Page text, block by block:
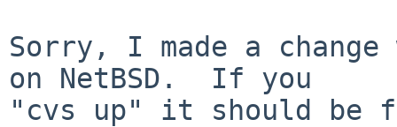
Sorry, I made a
on NetBSD.  If you
"cvs up" it should be